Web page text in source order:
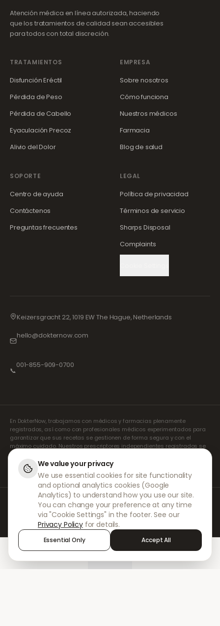
Atención médica en línea autorizada, haciendo
que los tratamientos de calidad sean accesibles
para todos con total discreción.
TRATAMIENTOS
Disfunción Eréctil
Pérdida de Peso
Pérdida de Cabello
Eyaculación Precoz
Alivio del Dolor
EMPRESA
Sobre nosotros
Cómo funciona
Nuestros médicos
Farmacia
Blog de salud
SOPORTE
Centro de ayuda
Contáctenos
Preguntas frecuentes
LEGAL
Política de privacidad
Términos de servicio
Sharps Disposal
Complaints
Keizersgracht 22, 1019 EW The Hague, Netherlands
hello@dokternow.com
📞
001-855-909-0700
En DokterNow, trabajamos con médicos y farmacias plenamente
registrados, así como con profesionales médicos experimentados para
garantizar que sus recetas se gestionen de forma segura y con el
máximo cuidado. Nuestros prescriptores independientes registrados se
encargan de todas las consultas y recetas. Nuestras farmacias
asociadas se encargan de la dispensación y el envío de los
medicamentos.
© 2026 DokterNow. Todos los derechos reservados.
Staff Portal
AMEX
We value your privacy
We use essential cookies for site functionality
and optional analytics cookies (Google
Analytics) to understand how you use our site.
You can change your preference at any time
via "Cookie Settings" in the footer. See our
Privacy Policy for details.
Essential Only Accept All
Sign in